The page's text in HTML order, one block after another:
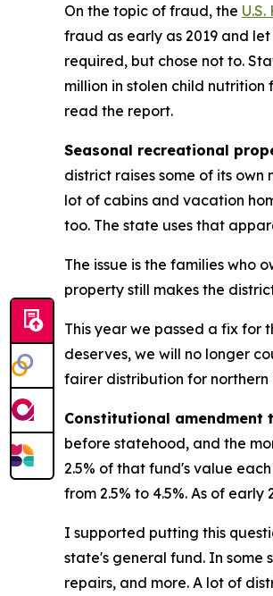
On the topic of fraud, the
fraud as early as 2019 and
required, but chose not to.
million in stolen child
read the report.
Seasonal recreational
district raises some of its own
lot of cabins and vacation
too. The state uses that
The issue is the families who
property still makes the
This year we passed a fix for
deserves, we will no longer
fairer distribution for northern
Constitutional amendment
before statehood, and the
2.5% of that fund's value
from 2.5% to 4.5%. As of
I supported putting this
state's general fund. In
repairs, and more. A lot of